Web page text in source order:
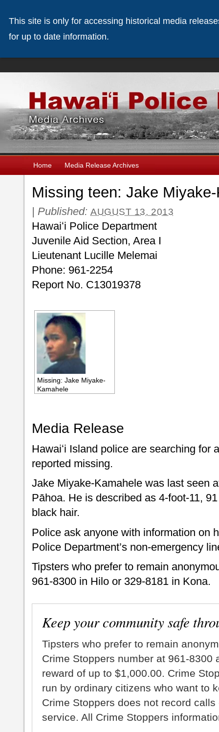
Home Media Release Archives
Missing teen: Jake
| Published: AUGUST 13, 2013
Hawaiʻi Police Department
Juvenile Aid Section, Area I
Lieutenant Lucille Melemai
Phone: 961-2254
Report No. C13019378
Missing: Jake Miyake-
Kamahele
Media Release
Hawaiʻi Island police are searching for
reported missing.
Jake Miyake-Kamahele was last seen
Pāhoa. He is described as 4-foot-11,
black hair.
Police ask anyone with information on
Police Department’s non-emergency
Tipsters who prefer to remain
961-8300 in Hilo or 329-8181 in Kona.
Keep your community safe
Tipsters who prefer to remain
Crime Stoppers number at 961-8300
reward of up to $1,000.00. Crime
run by ordinary citizens who want to
Crime Stoppers does not record
service. All Crime Stoppers
This site is only for accessing historical media
for up to date information.